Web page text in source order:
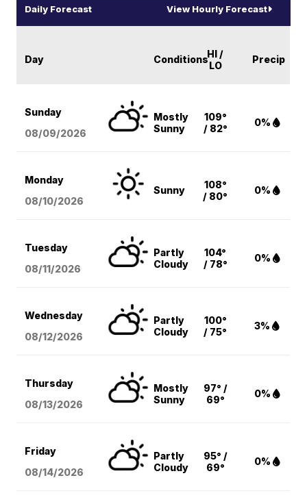
Daily Forecast View Hourly Forecast
Day ConditionsHI /
LO
Precip
Sunday
08/09/2026
Mostly
Sunny
109°
/ 82°
0%
Monday
08/10/2026
Sunny
108°
/ 80°
0%
Tuesday
08/11/2026
Partly
Cloudy
104°
/ 78°
0%
Wednesday
08/12/2026
Partly
Cloudy
100°
/ 75°
3%
Thursday
08/13/2026
Mostly
Sunny
97° /
69°
0%
Friday
08/14/2026
Partly
Cloudy
95° /
69°
0%